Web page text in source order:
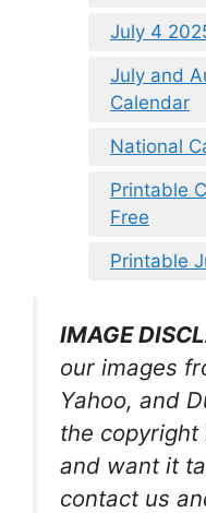
July 4
July and
Calendar
National
Printable
Free
Printable
IMAGE
our images
Yahoo, and
the copyright
and want it
contact us